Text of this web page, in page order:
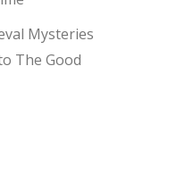
Mysteries
The Good